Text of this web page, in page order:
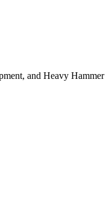
and Heavy Hammer